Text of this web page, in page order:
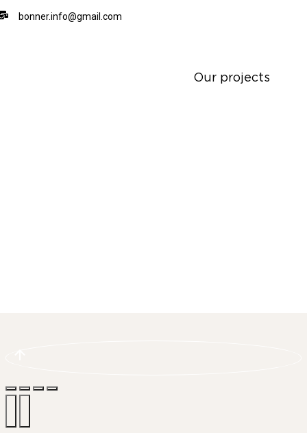
bonner.info@gmail.com
Our projects